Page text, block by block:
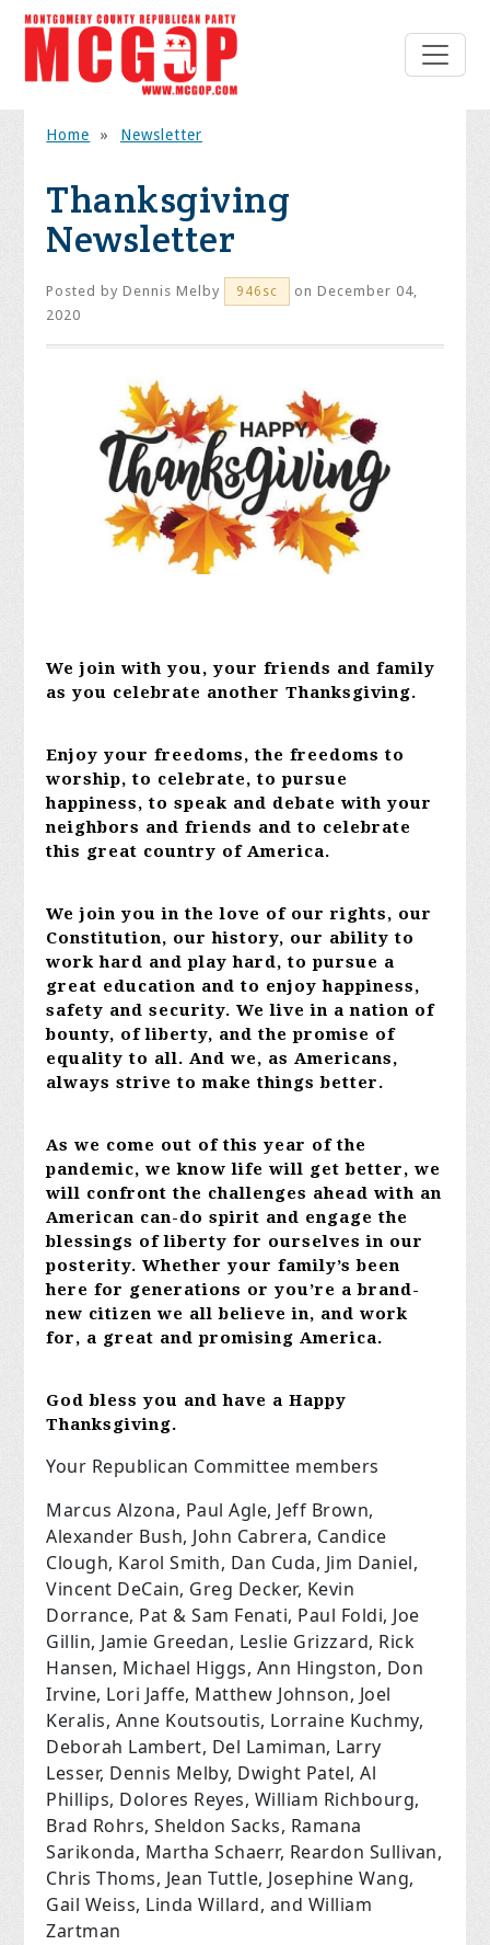
Home » Newsletter
Thanksgiving
Newsletter
Posted byDennis Melby 946sc
on December 04,
2020
We join with you, your friends and family
as you celebrate another Thanksgiving.
Enjoy your freedoms, the freedoms to
worship, to celebrate, to pursue
happiness, to speak and debate with your
neighbors and friends and to celebrate
this great country of America.
We join you in the love of our rights, our
Constitution, our history, our ability to
work hard and play hard, to pursue a
great education and to enjoy happiness,
safety and security. We live in a nation of
bounty, of liberty, and the promise of
equality to all. And we, as Americans,
always strive to make things better.
As we come out of this year of the
pandemic, we know life will get better, we
will confront the challenges ahead with an
American can-do spirit and engage the
blessings of liberty for ourselves in our
posterity. Whether your family’s been
here for generations or you’re a brand-
new citizen we all believe in, and work
for, a great and promising America.
God bless you and have a Happy
Thanksgiving.
Your Republican Committee members
Marcus Alzona, Paul Agle, Jeff Brown,
Alexander Bush, John Cabrera, Candice
Clough, Karol Smith, Dan Cuda, Jim Daniel,
Vincent DeCain, Greg Decker, Kevin
Dorrance, Pat & Sam Fenati, Paul Foldi, Joe
Gillin, Jamie Greedan, Leslie Grizzard, Rick
Hansen, Michael Higgs, Ann Hingston, Don
Irvine, Lori Jaffe, Matthew Johnson, Joel
Keralis, Anne Koutsoutis, Lorraine Kuchmy,
Deborah Lambert, Del Lamiman, Larry
Lesser, Dennis Melby, Dwight Patel, Al
Phillips, Dolores Reyes, William Richbourg,
Brad Rohrs, Sheldon Sacks, Ramana
Sarikonda, Martha Schaerr, Reardon Sullivan,
Chris Thoms, Jean Tuttle, Josephine Wang,
Gail Weiss, Linda Willard, and William
Zartman